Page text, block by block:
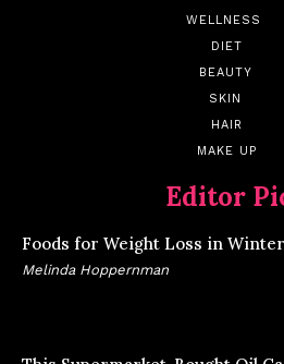
WELLNESS
DIET
BEAUTY
SKIN
HAIR
MAKE UP
Editor
Foods for Weight Loss in Winter
Melinda Hoppernman